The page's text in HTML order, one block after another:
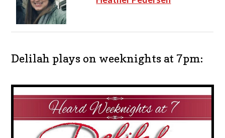
Delilah plays on weeknights at 7pm: